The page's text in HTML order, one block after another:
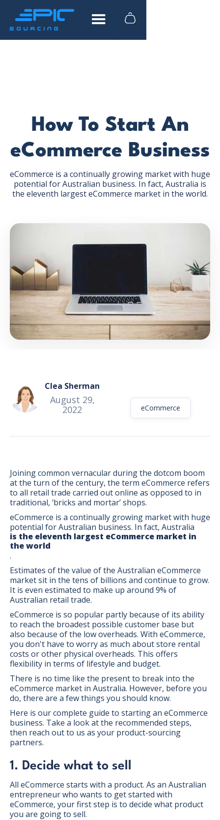
How To Start An
eCommerce Business
eCommerce is a continually growing market with huge
potential for Australian business. In fact, Australia is
the eleventh largest eCommerce market in the world.
Clea Sherman
August 29,
2022
eCommerce
Joining common vernacular during the dotcom boom
at the turn of the century, the term eCommerce refers
to all retail trade carried out online as opposed to in
traditional, ‘bricks and mortar’ shops.
eCommerce is a continually growing market with huge
potential for Australian business. In fact, Australia
is the eleventh largest eCommerce market in
the world
.
Estimates of the value of the Australian eCommerce
market sit in the tens of billions and continue to grow.
It is even estimated to make up around 9% of
Australian retail trade.
eCommerce is so popular partly because of its ability
to reach the broadest possible customer base but
also because of the low overheads. With eCommerce,
you don't have to worry as much about store rental
costs or other physical overheads. This offers
flexibility in terms of lifestyle and budget.
There is no time like the present to break into the
eCommerce market in Australia. However, before you
do, there are a few things you should know.
Here is our complete guide to starting an eCommerce
business. Take a look at the recommended steps,
then reach out to us as your product-sourcing
partners.
1. Decide what to sell
All eCommerce starts with a product. As an Australian
entrepreneur who wants to get started with
eCommerce, your first step is to decide what product
you are going to sell.
FREE DOWNLOAD
What to look for when researching
Actionable advice from industry experts
Tips to help you save time and money
GET THE EBOOK
BY SUBMITTING THIS FORM YOU ARE SUBSCRIBING
TO OUR MAILING LIST. VIEW OUR
PRIVACY POLICY.
BONUS:Manufacturer
prospecting spreadsheet